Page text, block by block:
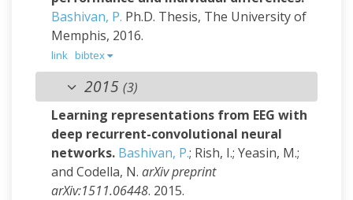
Bashivan, P. Ph.D. Thesis, The University of
Memphis, 2016.
link bibtex
2015 (3)
Learning representations from EEG with
deep recurrent-convolutional neural
networks. Bashivan, P.; Rish, I.; Yeasin, M.;
and Codella, N. arXiv preprint
arXiv:1511.06448. 2015.